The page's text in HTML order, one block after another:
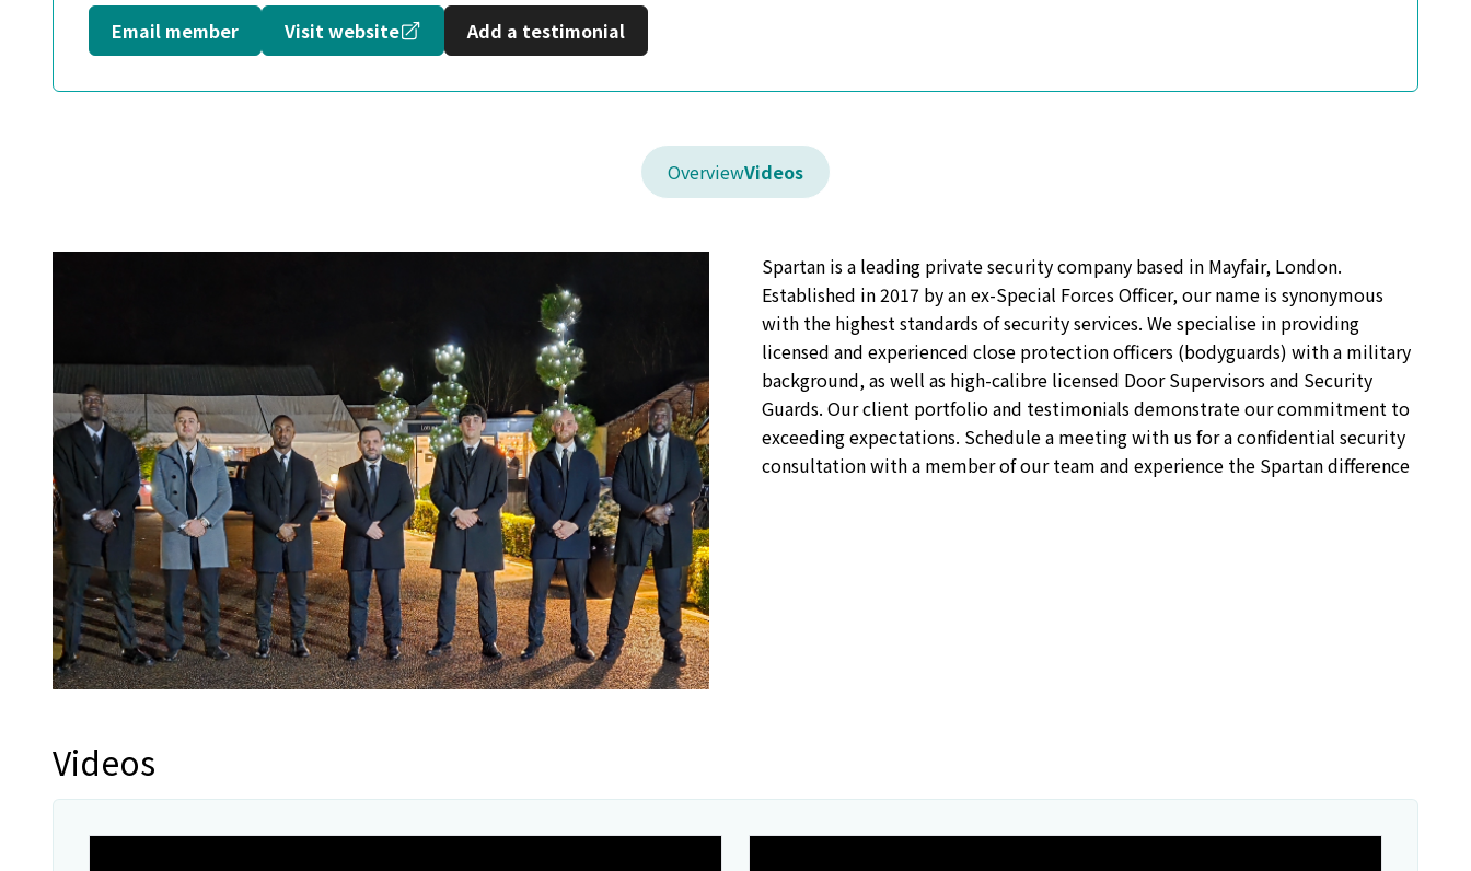
Email member Visit website Opens in a new window
Add a testimonial
OverviewVideos
Spartan is a leading private security company based in Mayfair, London.
Established in 2017 by an ex-Special Forces Officer, our name is synonymous
with the highest standards of security services. We specialise in providing
licensed and experienced close protection officers (bodyguards) with a military
background, as well as high-calibre licensed Door Supervisors and Security
Guards. Our client portfolio and testimonials demonstrate our commitment to
exceeding expectations. Schedule a meeting with us for a confidential security
consultation with a member of our team and experience the Spartan difference
Videos